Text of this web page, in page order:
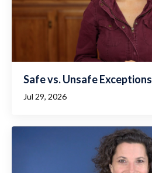
Safe vs. Unsafe Exceptions
Jul 29, 2026